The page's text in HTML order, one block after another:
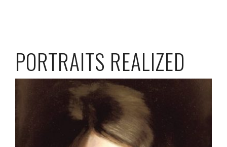
PORTRAITS REALIZED